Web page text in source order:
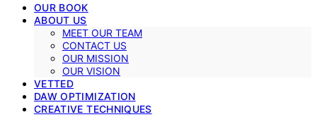
OUR BOOK
ABOUT US
MEET OUR TEAM
CONTACT US
OUR MISSION
OUR VISION
VETTED
DAW OPTIMIZATION
CREATIVE TECHNIQUES